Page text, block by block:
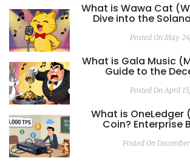
What is Wawa Cat
Dive into the
Posted On May
What is Gala Music
Guide to the
Posted On April
What is OneLedger
Coin? Enterprise
Posted On